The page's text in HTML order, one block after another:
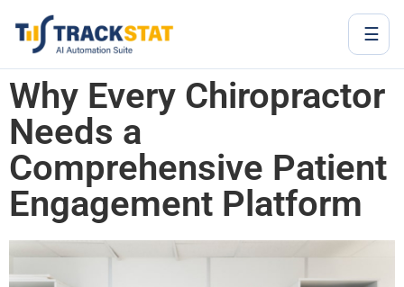
☰
Why Every Chiropractor
Needs a
Comprehensive Patient
Engagement Platform